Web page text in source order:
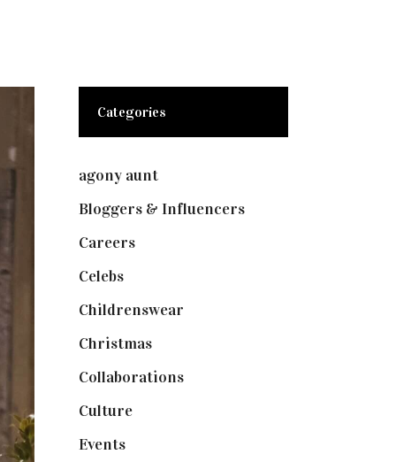
Categories
agony aunt(7)
Bloggers & Influencers(148)
Careers(129)
Celebs(253)
Childrenswear
Christmas(127)
Collaborations(73)
Culture(7)
Events(474)